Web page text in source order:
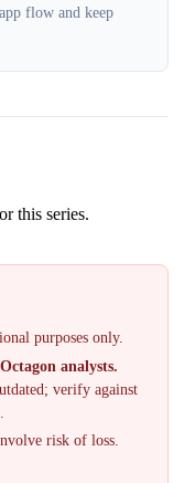
flow and keep
this series.
purposes only.
analysts.
verify against
risk of loss.